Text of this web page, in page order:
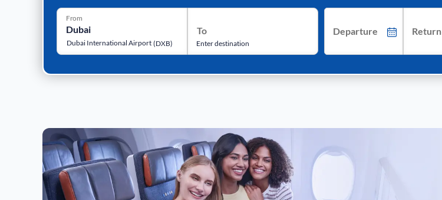
From
Dubai International Airport (DXB)
To
Enter destination
Departure Return